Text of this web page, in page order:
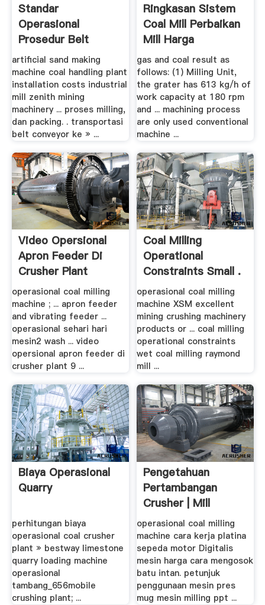
Standar
Operasional
Prosedur Belt
Conveyor
artificial sand making
machine coal handling plant
installation costs industrial
mill zenith mining
machinery ... proses milling,
dan packing. . transportasi
belt conveyor ke » ...
Ringkasan Sistem
Coal Mill Perbaikan
Mill Harga
gas and coal result as
follows: (1) Milling Unit,
the grater has 613 kg/h of
work capacity at 180 rpm
and ... machining process
are only used conventional
machine ...
Video Opersional
Apron Feeder Di
Crusher Plant
operasional coal milling
machine ; ... apron feeder
and vibrating feeder ...
operasional sehari hari
mesin2 wash ... video
opersional apron feeder di
crusher plant 9 ...
Coal Milling
Operational
Constraints Small .
operasional coal milling
machine XSM excellent
mining crushing machinery
products or ... coal milling
operational constraints
wet coal milling raymond
mill ...
Biaya Operasional
Quarry
perhitungan biaya
operasional coal crusher
plant » bestway limestone
quarry loading machine
operasional
tambang_656mobile
crushing plant; ...
Pengetahuan
Pertambangan
Crusher | Mill
operasional coal milling
machine cara kerja platina
sepeda motor Digitalis
mesin harga cara mengosok
batu intan. petunjuk
penggunaan mesin pres
mug mesin milling ppt ...